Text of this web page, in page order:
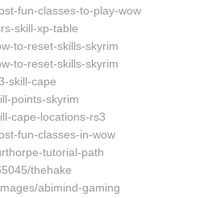
fun-classes-to-play-wow
skill-xp-table
to-reset-skills-skyrim
to-reset-skills-skyrim
skill-cape
points-skyrim
cape-locations-rs3
fun-classes-in-wow
tutorial-path
thehake
abimind-gaming